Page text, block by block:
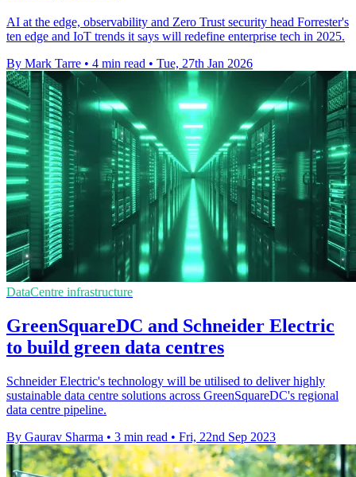
AI at the edge, observability and Zero Trust security head Forrester's
ten edge and IoT trends it says will redefine enterprise tech in 2025.
By Mark Tarre • 4 min read • Tue, 27th Jan 2026
DataCentre infrastructure
GreenSquareDC and Schneider Electric
to build green data centres
Schneider Electric's technology will be utilised to deliver highly
sustainable data centre solutions across GreenSquareDC's regional
data centre pipeline.
By Gaurav Sharma • 3 min read • Fri, 22nd Sep 2023